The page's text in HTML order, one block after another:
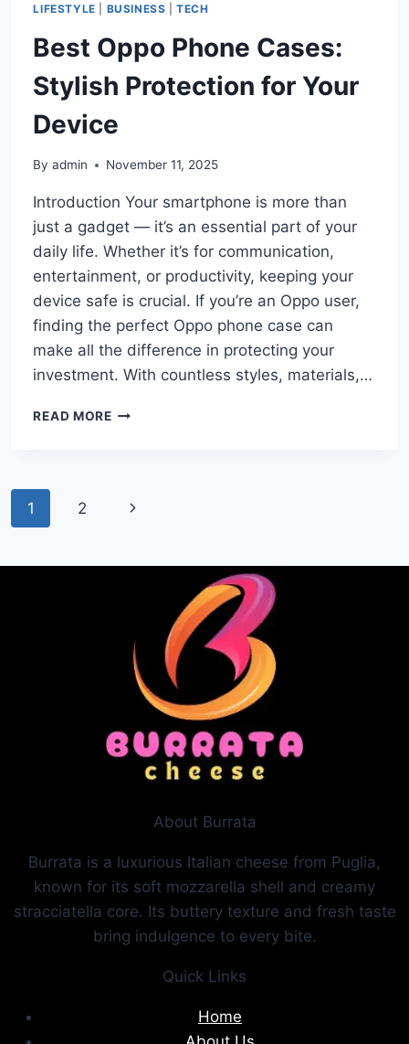
LIFESTYLE BUSINESS |TECH
Best Oppo Phone Cases:
Stylish Protection for Your
Device
By admin November 11, 2025
Introduction Your smartphone is more than
just a gadget — it’s an essential part of your
daily life. Whether it’s for communication,
entertainment, or productivity, keeping your
device safe is crucial. If you’re an Oppo user,
finding the perfect Oppo phone case can
make all the difference in protecting your
investment. With countless styles, materials,…
READ MOREBEST
PROTECTION
DEVICE
Page
1 2
Next
About Burrata
Burrata is a luxurious Italian cheese from Puglia,
known for its soft mozzarella shell and creamy
stracciatella core. Its buttery texture and fresh taste
bring indulgence to every bite.
Quick Links
Home